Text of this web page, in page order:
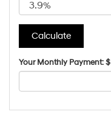
Your Monthly Payment: $